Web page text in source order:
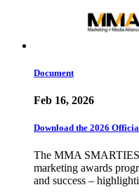
Document
Feb 16, 2026
Download the 2026
The MMA SMARTIES
marketing awards
and success –